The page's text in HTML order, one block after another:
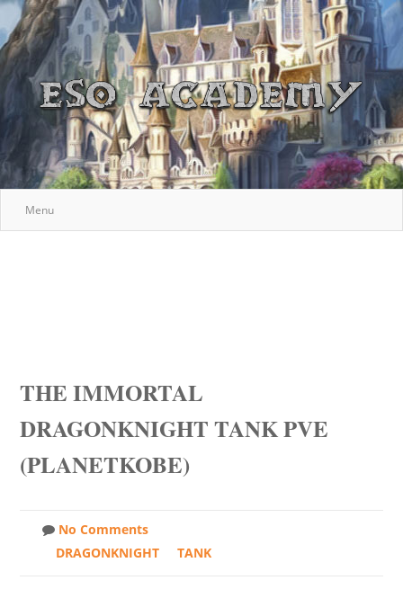
Menu
THE IMMORTAL
DRAGONKNIGHT TANK PVE
(PLANETKOBE)
No Comments
DRAGONKNIGHT
TANK